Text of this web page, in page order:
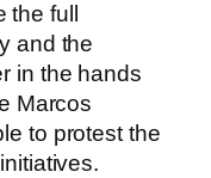
full
and the
in the hands
Marcos
to protest the